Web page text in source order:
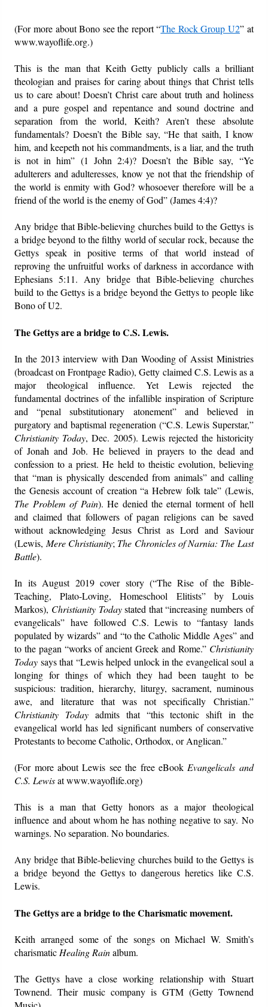
(For more about Bono see the report “The Rock Group U2” at
www.wayoflife.org.)
This is the man that Keith Getty publicly calls a brilliant
theologian and praises for caring about things that Christ tells
us to care about! Doesn’t Christ care about truth and holiness
and a pure gospel and repentance and sound doctrine and
separation from the world, Keith? Aren’t these absolute
fundamentals? Doesn’t the Bible say, “He that saith, I know
him, and keepeth not his commandments, is a liar, and the truth
is not in him” (1 John 2:4)? Doesn’t the Bible say, “Ye
adulterers and adulteresses, know ye not that the friendship of
the world is enmity with God? whosoever therefore will be a
friend of the world is the enemy of God” (James 4:4)?
Any bridge that Bible-believing churches build to the Gettys is
a bridge beyond to the filthy world of secular rock, because the
Gettys speak in positive terms of that world instead of
reproving the unfruitful works of darkness in accordance with
Ephesians 5:11. Any bridge that Bible-believing churches
build to the Gettys is a bridge beyond the Gettys to people like
Bono of U2.
The Gettys are a bridge to C.S. Lewis.
In the 2013 interview with Dan Wooding of Assist Ministries
(broadcast on Frontpage Radio), Getty claimed C.S. Lewis as a
major theological influence. Yet Lewis rejected the
fundamental doctrines of the infallible inspiration of Scripture
and “penal substitutionary atonement” and believed in
purgatory and baptismal regeneration (“C.S. Lewis Superstar,”
Christianity Today, Dec. 2005). Lewis rejected the historicity
of Jonah and Job. He believed in prayers to the dead and
confession to a priest. He held to theistic evolution, believing
that “man is physically descended from animals” and calling
the Genesis account of creation “a Hebrew folk tale” (Lewis,
The Problem of Pain). He denied the eternal torment of hell
and claimed that followers of pagan religions can be saved
without acknowledging Jesus Christ as Lord and Saviour
(Lewis,Mere Christianity; The Chronicles of Narnia: The Last
Battle).
In its August 2019 cover story (“The Rise of the Bible-
Teaching, Plato-Loving, Homeschool Elitists” by Louis
Markos), Christianity Todaystated that “increasing numbers of
evangelicals” have followed C.S. Lewis to “fantasy lands
populated by wizards” and “to the Catholic Middle Ages” and
to the pagan “works of ancient Greek and Rome.” Christianity
Today says that “Lewis helped unlock in the evangelical soul a
longing for things of which they had been taught to be
suspicious: tradition, hierarchy, liturgy, sacrament, numinous
awe, and literature that was not specifically Christian.”
Christianity Today admits that “this tectonic shift in the
evangelical world has led significant numbers of conservative
Protestants to become Catholic, Orthodox, or Anglican.”
(For more about Lewis see the free eBookEvangelicals and
C.S. Lewisat www.wayoflife.org)
This is a man that Getty honors as a major theological
influence and about whom he has nothing negative to say. No
warnings. No separation. No boundaries.
Any bridge that Bible-believing churches build to the Gettys is
a bridge beyond the Gettys to dangerous heretics like C.S.
Lewis.
The Gettys are a bridge to the Charismatic movement.
Keith arranged some of the songs on Michael W. Smith’s
charismaticHealing Rainalbum.
The Gettys have a close working relationship with Stuart
Townend. Their music company is GTM (Getty Townend